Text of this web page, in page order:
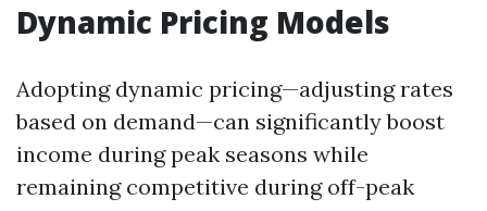
Dynamic Pricing Models
Adopting dynamic pricing—adjusting rates
based on demand—can significantly boost
income during peak seasons while
remaining competitive during off-peak